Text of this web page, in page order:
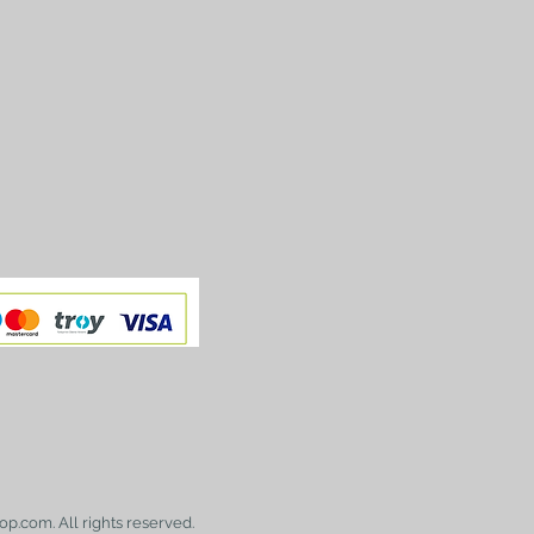
All rights reserved.